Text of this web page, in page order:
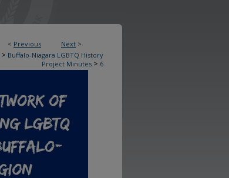
< Previous Next >
> Buffalo-Niagara LGBTQ History
Project Minutes > 6